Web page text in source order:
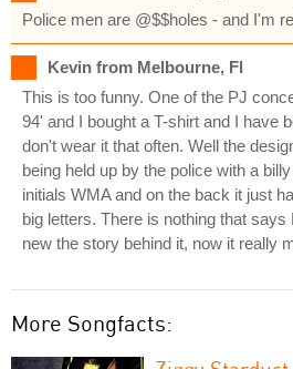
Police men are @$$holes - and I'm
Kevin from Melbourne, Fl
This is too funny. One of the PJ
94' and I bought a T-shirt and I have
don't wear it that often. Well the
being held up by the police with a
initials WMA and on the back it just
big letters. There is nothing that
new the story behind it, now it really
More Songfacts: